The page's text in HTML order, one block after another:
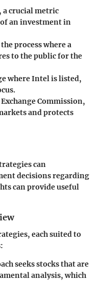
a crucial metric
an investment in
process where a
to the public for the
where Intel is listed,
Commission,
and protects
can
decisions regarding
can provide useful
each suited to
seeks stocks that are
analysis, which